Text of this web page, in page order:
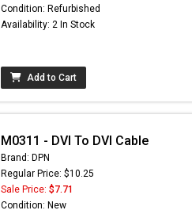
Condition: Refurbished
Availability: 2 In Stock
Add to Cart
M0311 - DVI To DVI Cable
Brand: DPN
Regular Price: $10.25
Sale Price: $7.71
Condition: New